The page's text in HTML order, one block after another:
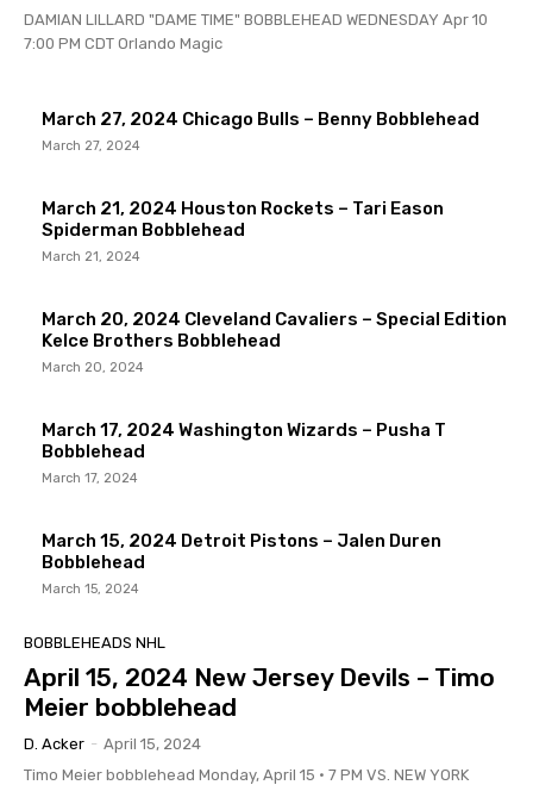
DAMIAN LILLARD "DAME TIME" BOBBLEHEAD WEDNESDAY Apr 10
7:00 PM CDT Orlando Magic
March 27, 2024 Chicago Bulls – Benny Bobblehead
March 27, 2024
March 21, 2024 Houston Rockets – Tari Eason
Spiderman Bobblehead
March 21, 2024
March 20, 2024 Cleveland Cavaliers – Special Edition
Kelce Brothers Bobblehead
March 20, 2024
March 17, 2024 Washington Wizards – Pusha T
Bobblehead
March 17, 2024
March 15, 2024 Detroit Pistons – Jalen Duren
Bobblehead
March 15, 2024
BOBBLEHEADS NHL
April 15, 2024 New Jersey Devils – Timo
Meier bobblehead
D. Acker - April 15, 2024
Timo Meier bobblehead Monday, April 15 • 7 PM VS. NEW YORK